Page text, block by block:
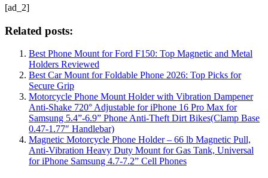
[ad_2]
Related posts:
Best Phone Mount for Ford F150: Top Magnetic and Metal
Holders Reviewed
Best Car Mount for Foldable Phone 2026: Top Picks for
Secure Grip
Motorcycle Phone Mount Holder with Vibration Dampener
Anti-Shake 720° Adjustable for iPhone 16 Pro Max for
Samsung 5.4”-6.9” Phone Anti-Theft Dirt Bikes(Clamp Base
0.47-1.77″ Handlebar)
Magnetic Motorcycle Phone Holder – 66 lb Magnetic Pull,
Anti-Vibration Heavy Duty Mount for Gas Tank, Universal
for iPhone Samsung 4.7-7.2” Cell Phones